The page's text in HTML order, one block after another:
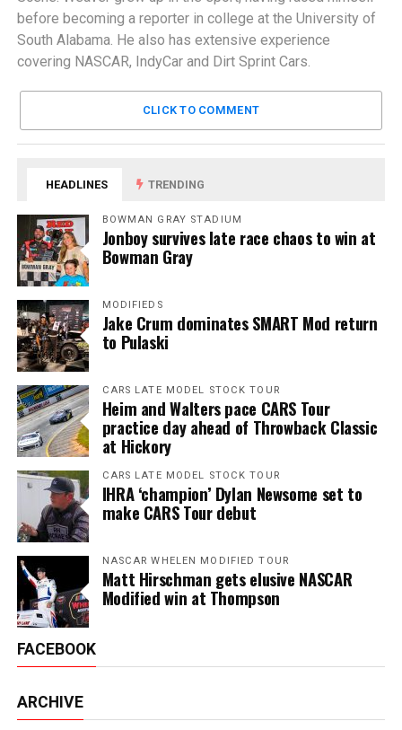
before becoming a reporter in college at the University of
South Alabama. He also has extensive experience
covering NASCAR, IndyCar and Dirt Sprint Cars.
CLICK TO COMMENT
HEADLINES TRENDING
BOWMAN GRAY STADIUM
Jonboy survives late race chaos to win at
Bowman Gray
MODIFIEDS
Jake Crum dominates SMART Mod return
to Pulaski
CARS LATE MODEL STOCK TOUR
Heim and Walters pace CARS Tour
practice day ahead of Throwback Classic
at Hickory
CARS LATE MODEL STOCK TOUR
IHRA ‘champion’ Dylan Newsome set to
make CARS Tour debut
NASCAR WHELEN MODIFIED TOUR
Matt Hirschman gets elusive NASCAR
Modified win at Thompson
FACEBOOK
ARCHIVE